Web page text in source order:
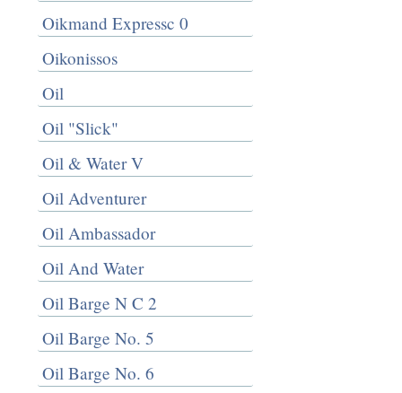
Oikmand Expressc 0
Oikonissos
Oil
Oil "Slick"
Oil & Water V
Oil Adventurer
Oil Ambassador
Oil And Water
Oil Barge N C 2
Oil Barge No. 5
Oil Barge No. 6